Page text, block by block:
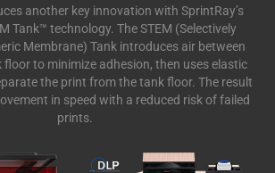
another key innovation with SprintRay’s
Tank™ technology. The STEM (Selectively
Membrane) Tank introduces air between
to minimize adhesion, then uses elastic
the print from the tank floor. The result
in speed with a reduced risk of failed
prints.